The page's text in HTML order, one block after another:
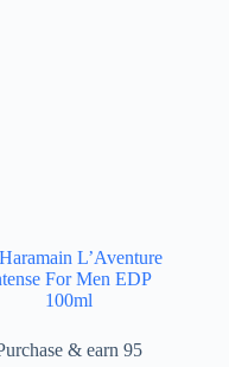
L’Aventure
For Men EDP
100ml
& earn 95